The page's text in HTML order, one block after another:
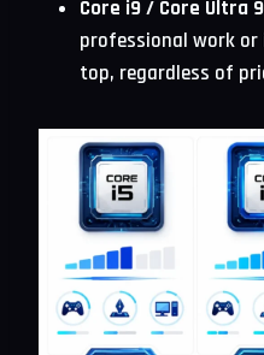
Core i9 / Core Ultra
professional work
top, regardless of